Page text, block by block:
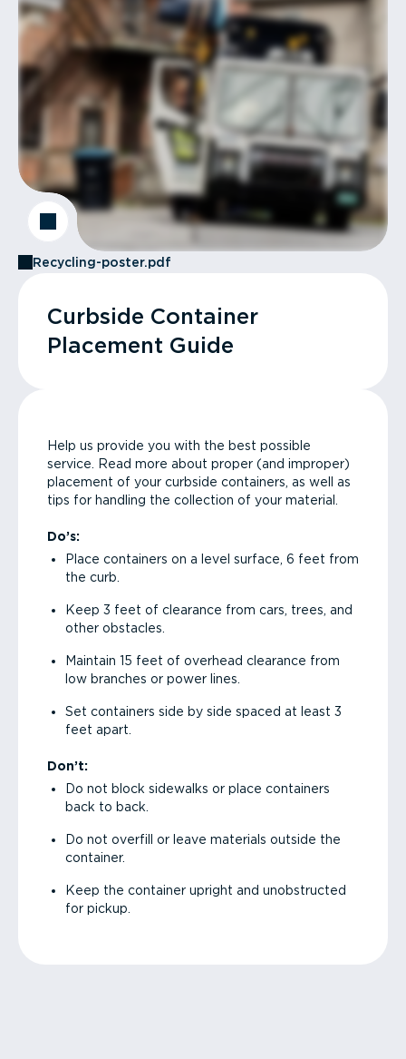
Recycling-poster.pdf
Curbside Container
Placement Guide
Help us provide you with the best possible
service. Read more about proper (and improper)
placement of your curbside containers, as well as
tips for handling the collection of your material.
Do’s:
Place containers on a level surface, 6 feet from
the curb.
Keep 3 feet of clearance from cars, trees, and
other obstacles.
Maintain 15 feet of overhead clearance from
low branches or power lines.
Set containers side by side spaced at least 3
feet apart.
Don’t:
Do not block sidewalks or place containers
back to back.
Do not overfill or leave materials outside the
container.
Keep the container upright and unobstructed
for pickup.